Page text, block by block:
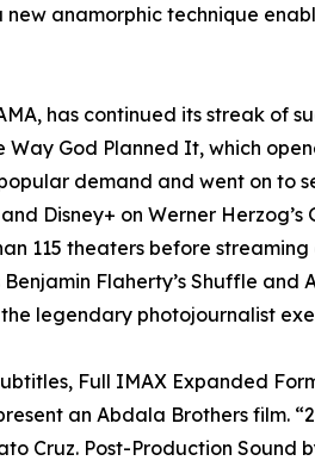
new anamorphic technique
has continued its streak of
Way God Planned It, which
demand and went on to
Disney+ on Werner
115 theaters before
Flaherty’s Shuffle and
legendary photojournalist
Full IMAX Expanded
an Abdala Brothers film.
Cruz. Post-Production